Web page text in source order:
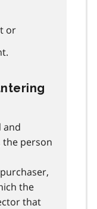
or
and
the person
the
that